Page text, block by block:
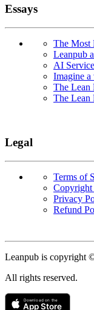
Essays
The Most
Leanpub
AI
Imagine
The Lean
The Lean
Legal
Terms of
Privacy
Refund
Copyright
Leanpub is copyright
All rights reserved.